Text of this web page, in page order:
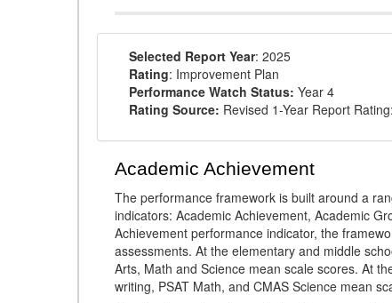
Selected Report Year: 2025
Rating: Improvement Plan
Performance Watch Status: Year 4
Rating Source: Revised 1-Year Report
Academic Achievement
The performance framework is built around a
indicators: Academic Achievement, Academic
Achievement performance indicator, the
assessments. At the elementary and middle
Arts, Math and Science mean scale scores. At
writing, PSAT Math, and CMAS Science mean